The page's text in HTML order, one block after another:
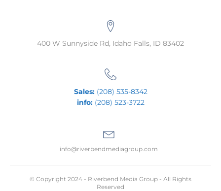
400 W Sunnyside Rd, Idaho Falls, ID 83402
Sales:(208) 535-8342
info:(208) 523-3722
info@riverbendmediagroup.com
© Copyright 2024 - Riverbend Media Group - All Rights
Reserved